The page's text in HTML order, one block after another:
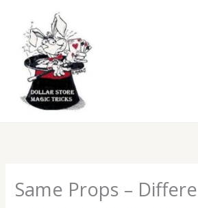
content
Same Props –